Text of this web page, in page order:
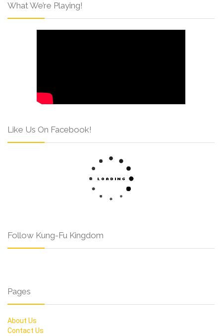
What We’re Playing!
Like Us On Facebook!
Follow Kung-Fu Kingdom
Pages
About Us
Contact Us